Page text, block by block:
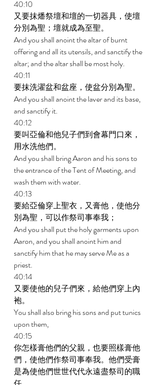
40:10
又要抹燔祭壇和壇的一切器具，使壇
分別為聖；壇就成為至聖。
And you shall anoint the altar of burnt
offering and all its utensils, and sanctify the
altar; and the altar shall be most holy.
40:11
要抹洗濯盆和盆座，使盆分別為聖。
And you shall anoint the laver and its base,
and sanctify it.
40:12
要叫亞倫和他兒子們到會幕門口來，
用水洗他們。
And you shall bring Aaron and his sons to
the entrance of the Tent of Meeting, and
wash them with water.
40:13
要給亞倫穿上聖衣，又膏他，使他分
別為聖，可以作祭司事奉我；
And you shall put the holy garments upon
Aaron, and you shall anoint him and
sanctify him that he may serve Me as a
priest.
40:14
又要使他的兒子們來，給他們穿上內
袍。
You shall also bring his sons and put tunics
upon them,
40:15
你怎樣膏他們的父親，也要照樣膏他
們，使他們作祭司事奉我。他們受膏
是為使他們世世代代永遠盡祭司的職